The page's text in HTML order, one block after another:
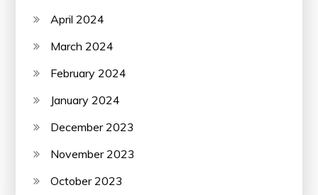
April 2024
March 2024
February 2024
January 2024
December 2023
November 2023
October 2023